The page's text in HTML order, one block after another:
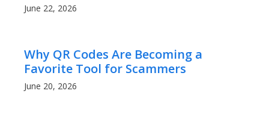
June 22, 2026
Why QR Codes Are Becoming a
Favorite Tool for Scammers
June 20, 2026